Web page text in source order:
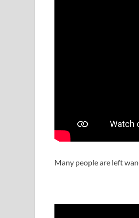
Many people are left